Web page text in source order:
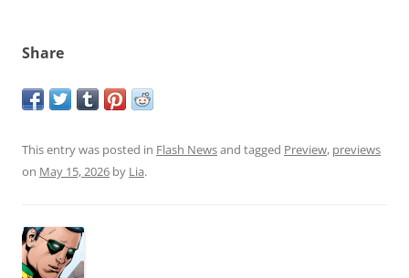
Share
This entry was posted in Flash Newsand tagged Preview, previews
on May 15, 2026 by Lia.